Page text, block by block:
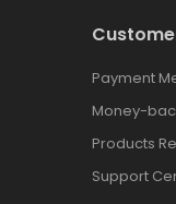
Payment
Money-
Products
Support